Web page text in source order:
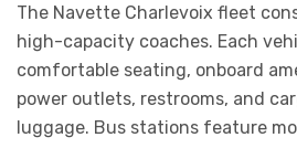
The Navette Charlevoix fleet
high-capacity coaches. Each
comfortable seating, onboard
power outlets, restrooms, and
luggage. Bus stations feature